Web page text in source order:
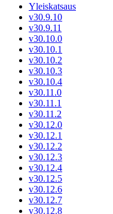
Yleiskatsaus
v30.9.10
v30.9.11
v30.10.0
v30.10.1
v30.10.2
v30.10.3
v30.10.4
v30.11.0
v30.11.1
v30.11.2
v30.12.0
v30.12.1
v30.12.2
v30.12.3
v30.12.4
v30.12.5
v30.12.6
v30.12.7
v30.12.8